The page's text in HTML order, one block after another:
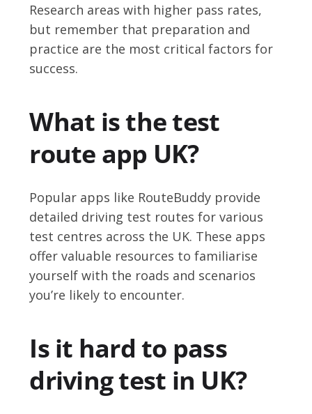
Research areas with higher pass rates,
but remember that preparation and
practice are the most critical factors for
success.
What is the test
route app UK?
Popular apps like RouteBuddy provide
detailed driving test routes for various
test centres across the UK. These apps
offer valuable resources to familiarise
yourself with the roads and scenarios
you’re likely to encounter.
Is it hard to pass
driving test in UK?